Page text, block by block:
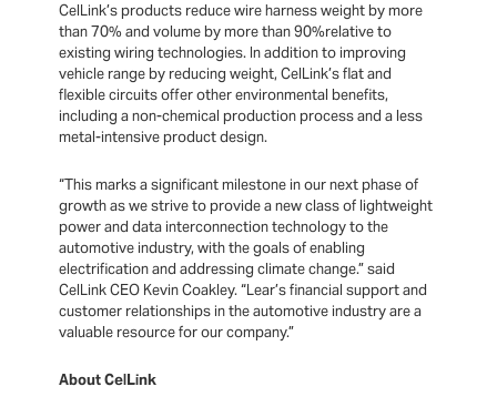
CelLink’s products reduce wire harness weight by more
than 70% and volume by more than 90%relative to
existing wiring technologies. In addition to improving
vehicle range by reducing weight, CelLink’s flat and
flexible circuits offer other environmental benefits,
including a non-chemical production process and a less
metal-intensive product design.
“This marks a significant milestone in our next phase of
growth as we strive to provide a new class of lightweight
power and data interconnection technology to the
automotive industry, with the goals of enabling
electrification and addressing climate change.” said
CelLink CEO Kevin Coakley. “Lear’s financial support and
customer relationships in the automotive industry are a
valuable resource for our company.”
About CelLink